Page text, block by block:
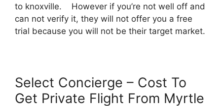
to knoxville. However if you’re not well off and
can not verify it, they will not offer you a free
trial because you will not be their target market.
Select Concierge – Cost To
Get Private Flight From Myrtle